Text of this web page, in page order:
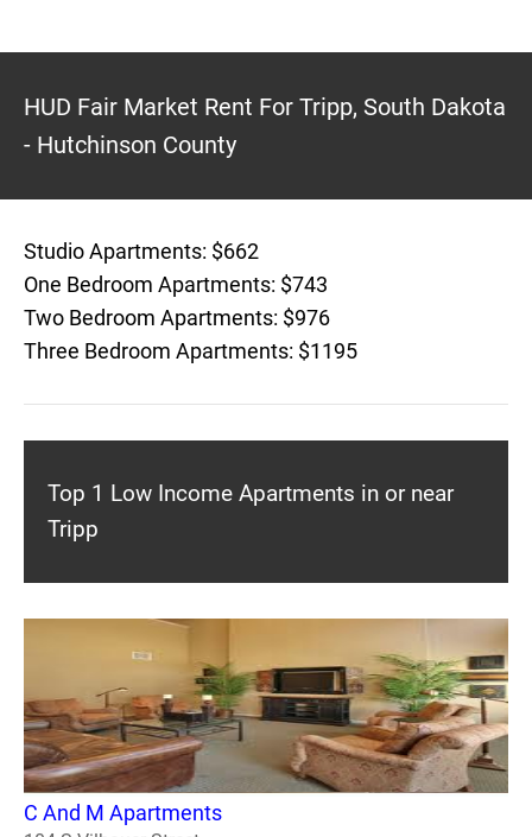
HUD Fair Market Rent For Tripp, South Dakota
- Hutchinson County
Studio Apartments: $662
One Bedroom Apartments: $743
Two Bedroom Apartments: $976
Three Bedroom Apartments: $1195
Top 1 Low Income Apartments in or near
Tripp
C And M Apartments